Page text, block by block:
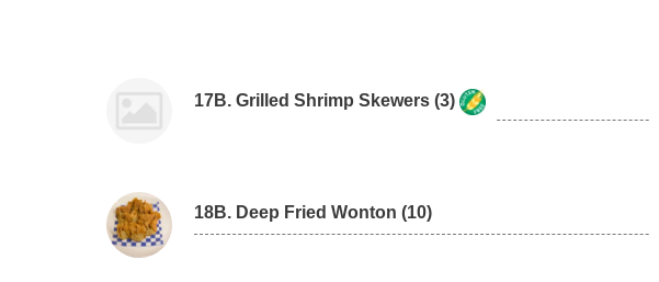
17B. Grilled Shrimp Skewers (3)
18B. Deep Fried Wonton (10)